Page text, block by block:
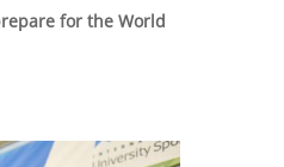
for the World